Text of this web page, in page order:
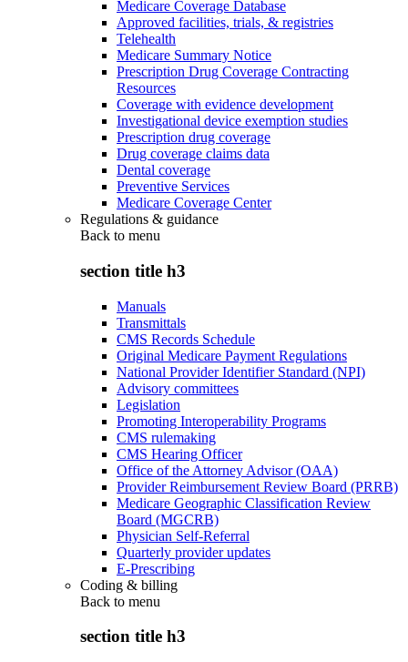
Medicare Coverage Database
Approved facilities, trials, & registries
Telehealth
Medicare Summary Notice
Prescription Drug Coverage Contracting
Resources
Coverage with evidence development
Investigational device exemption studies
Prescription drug coverage
Drug coverage claims data
Dental coverage
Preventive Services
Medicare Coverage Center
Regulations & guidance
Back to menu
section title h3
Manuals
Transmittals
CMS Records Schedule
Original Medicare Payment Regulations
National Provider Identifier Standard (NPI)
Advisory committees
Legislation
Promoting Interoperability Programs
CMS rulemaking
CMS Hearing Officer
Office of the Attorney Advisor (OAA)
Provider Reimbursement Review Board (PRRB)
Medicare Geographic Classification Review
Board (MGCRB)
Physician Self-Referral
Quarterly provider updates
E-Prescribing
Coding & billing
Back to menu
section title h3